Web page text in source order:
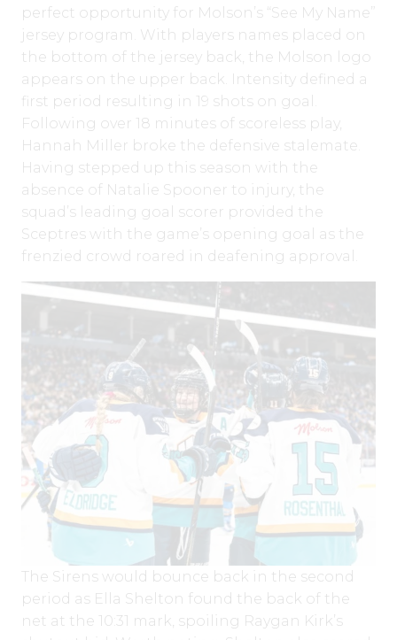
perfect opportunity for Molson’s “See My Name”
jersey program. With players names placed on
the bottom of the jersey back, the Molson logo
appears on the upper back. Intensity defined a
first period resulting in 19 shots on goal.
Following over 18 minutes of scoreless play,
Hannah Miller broke the defensive stalemate.
Having stepped up this season with the
absence of Natalie Spooner to injury, the
squad’s leading goal scorer provided the
Sceptres with the game’s opening goal as the
frenzied crowd roared in deafening approval.
The Sirens would bounce back in the second
period as Ella Shelton found the back of the
net at the 10:31 mark, spoiling Raygan Kirk’s